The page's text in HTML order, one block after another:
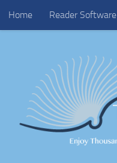
Skip to content
Home Reader Software